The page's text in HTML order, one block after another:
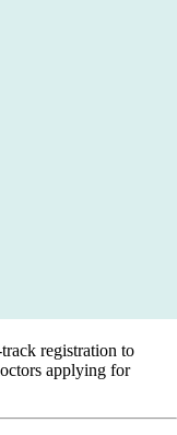
registration to
applying for